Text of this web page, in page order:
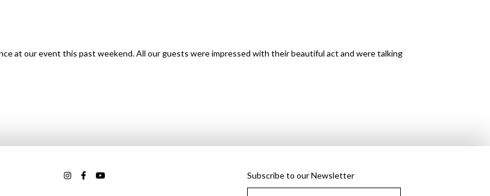
at our event this past weekend. All our guests were impressed with their beautiful act and were talking
Subscribe to our Newsletter